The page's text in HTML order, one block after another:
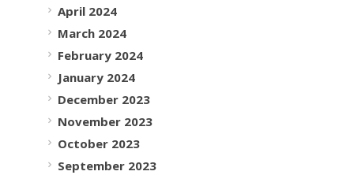
April 2024
March 2024
February 2024
January 2024
December 2023
November 2023
October 2023
September 2023